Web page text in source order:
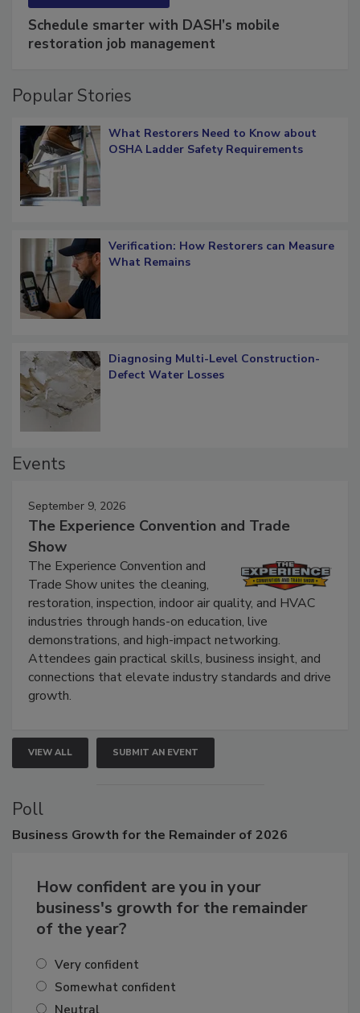
Schedule smarter with DASH’s mobile
Popular Stories
What Restorers Need to Know about
Verification: How Restorers can Measure
Diagnosing Multi-Level Construction-
September 9, 2026
The Experience Convention and Trade
Show
The Experience Convention and
Trade Show unites the cleaning,
restoration, inspection, indoor air quality, and HVAC
industries through hands-on education, live
demonstrations, and high-impact networking.
Attendees gain practical skills, business insight, and
connections that elevate industry standards and drive
VIEW ALL SUBMIT AN EVENT
Poll
How confident are you in your
business's growth for the remainder
Very confident
Somewhat confident